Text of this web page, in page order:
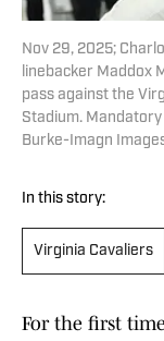
Nov 29, 2025;
linebacker Maddox
pass against the
Stadium.
Burke-Imagn
In this story:
Virginia Cavaliers
For the first